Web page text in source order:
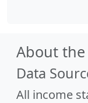
About the
Data
All income